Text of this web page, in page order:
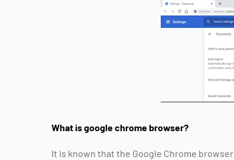
What is google chrome browser?
It is known that the Google Chrome